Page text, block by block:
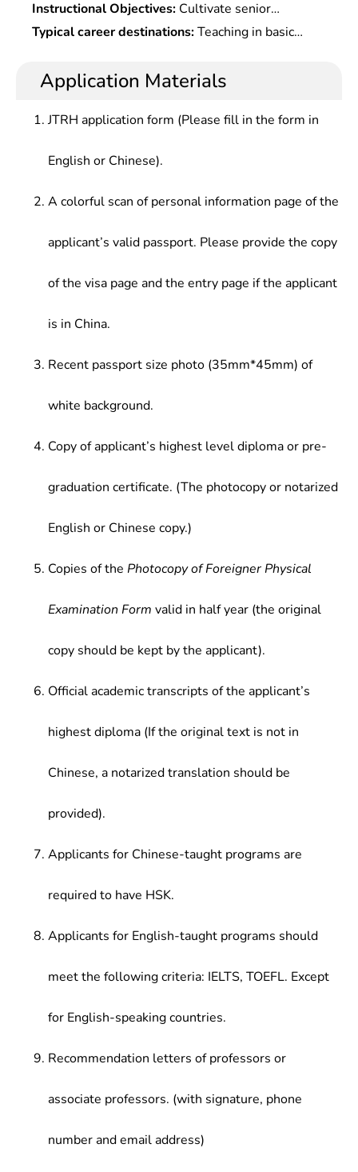
General Surgery, Urology, Cardiac Surgery, Bone
Surgery, Â Neurosurgery
Instructional Objectives: Cultivate senior
specialized talents who master a wide range of
clinical scientific research and clinical medical
Typical career destinations:Teaching in basic
in integrated basic and clinical medicine at medical
colleges and universities, medical research
Application Materials
JTRH application form (Please fill in the form in
English or Chinese).
A colorful scan of personal information page of the
applicant’s valid passport. Please provide the copy
of the visa page and the entry page if the applicant
is in China.
Recent passport size photo (35mm*45mm) of
white background.
Copy of applicant’s highest level diploma or pre-
graduation certificate. (The photocopy or notarized
English or Chinese copy.)
Copies of the Photocopy of Foreigner Physical
Examination Form valid in half year (the original
copy should be kept by the applicant).
Official academic transcripts of the applicant’s
highest diploma (If the original text is not in
Chinese, a notarized translation should be
provided).
Applicants for Chinese-taught programs are
required to have HSK.
Applicants for English-taught programs should
meet the following criteria: IELTS, TOEFL. Except
for English-speaking countries.
Recommendation letters of professors or
associate professors. (with signature, phone
number and email address)